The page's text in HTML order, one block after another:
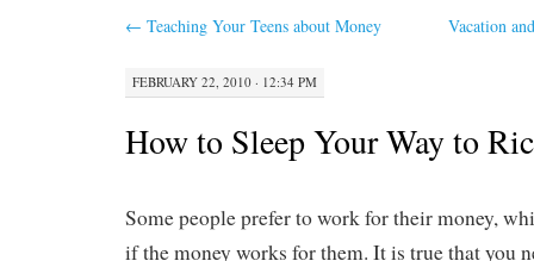
← Teaching Your Teens about Money Vacation
FEBRUARY 22, 2010 · 12:34 PM
How to Sleep Your Way to
Some people prefer to work for their money,
if the money works for them. It is true that you